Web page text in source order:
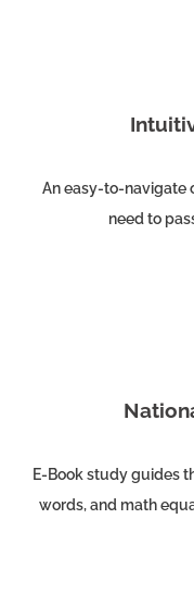
An easy-to-navigate
need to
E-Book study guides
words, and math